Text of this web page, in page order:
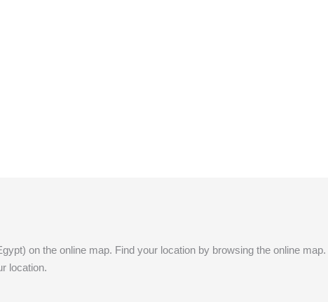
on the online map. Find your location by browsing the online
location.